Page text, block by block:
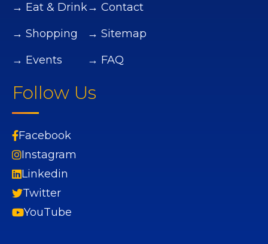
→ Eat & Drink
→ Shopping
→ Events
→ Contact
→ Sitemap
→ FAQ
Follow Us
Facebook
Instagram
Linkedin
Twitter
YouTube